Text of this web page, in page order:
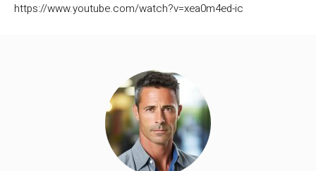
https://www.youtube.com/watch?v=xea0m4ed-ic